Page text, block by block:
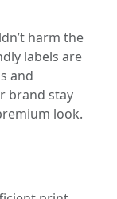
harm the
labels are
and
brand stay
look.